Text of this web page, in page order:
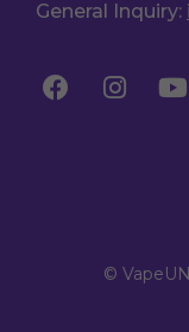
General Inquiry:
©